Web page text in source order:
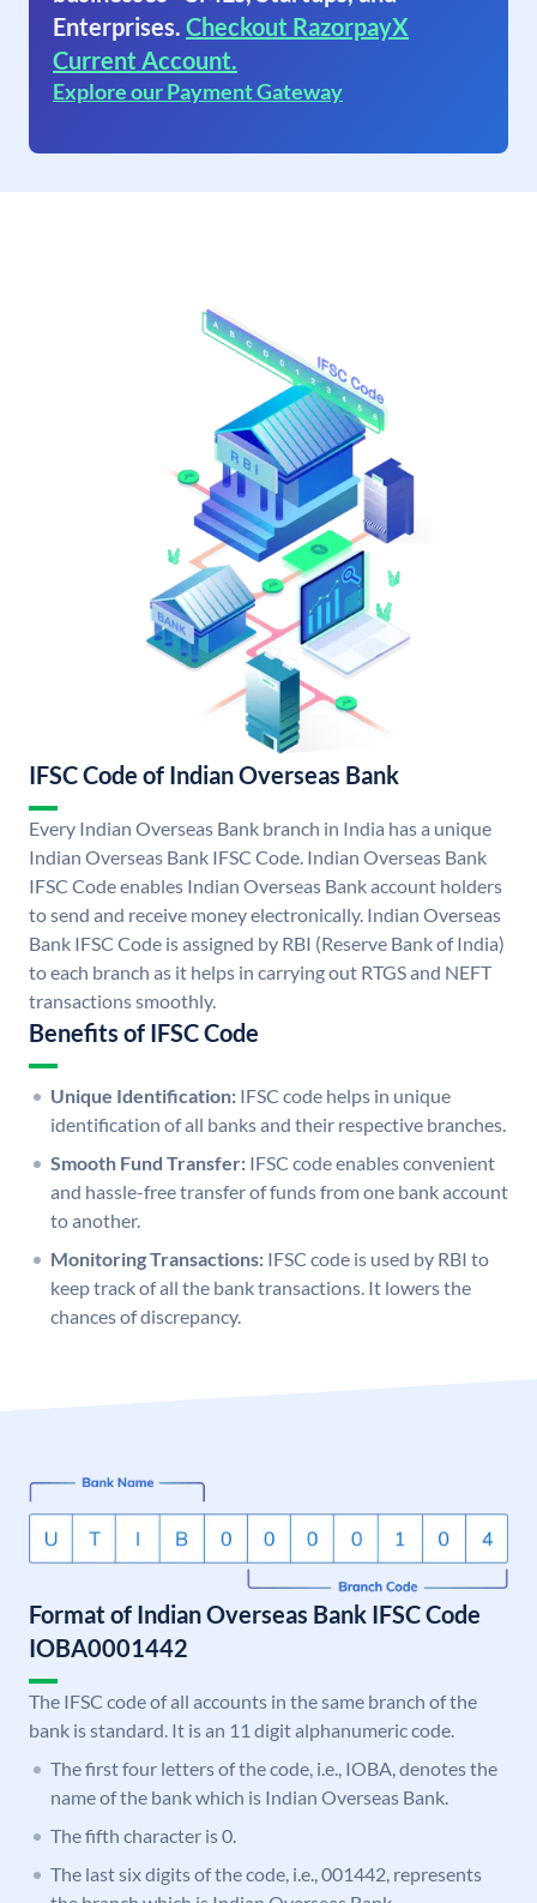
Enterprises. Checkout RazorpayX
Current Account.
Explore our Payment Gateway
IFSC Code of Indian Overseas Bank
Every Indian Overseas Bank branch in India has a unique
Indian Overseas Bank IFSC Code. Indian Overseas Bank
IFSC Code enables Indian Overseas Bank account holders
to send and receive money electronically. Indian Overseas
Bank IFSC Code is assigned by RBI (Reserve Bank of India)
to each branch as it helps in carrying out RTGS and NEFT
transactions smoothly.
Benefits of IFSC Code
Unique Identification: IFSC code helps in unique
identification of all banks and their respective branches.
Smooth Fund Transfer: IFSC code enables convenient
and hassle-free transfer of funds from one bank account
to another.
Monitoring Transactions: IFSC code is used by RBI to
keep track of all the bank transactions. It lowers the
chances of discrepancy.
Format of Indian Overseas Bank IFSC Code
IOBA0001442
The IFSC code of all accounts in the same branch of the
bank is standard. It is an 11 digit alphanumeric code.
The first four letters of the code, i.e., IOBA, denotes the
name of the bank which is Indian Overseas Bank.
The fifth character is 0.
The last six digits of the code, i.e., 001442, represents